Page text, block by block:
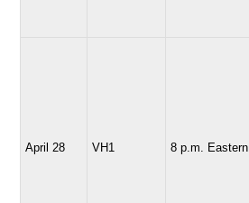
April 28 VH1 8 p.m. Eastern